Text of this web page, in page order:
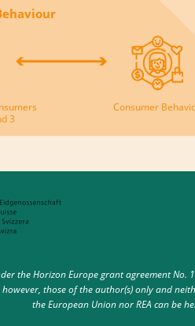
3
Consumer
the Horizon Europe grant agreement
those of the author(s) only and
the European Union nor REA can be